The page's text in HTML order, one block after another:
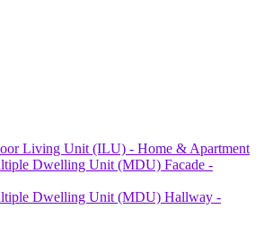
Living Unit (ILU) - Home & Apartment
Dwelling Unit (MDU) Facade -
Dwelling Unit (MDU) Hallway -